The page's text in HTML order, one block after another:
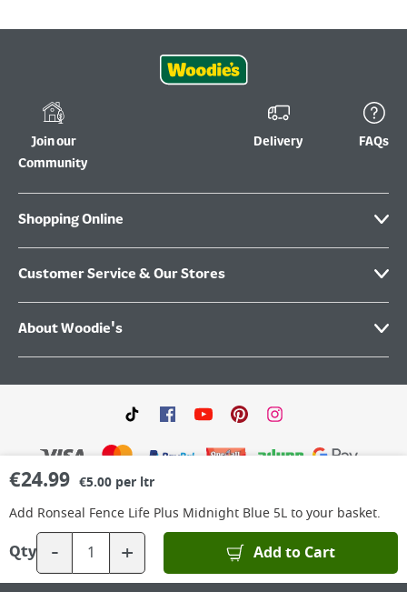
€24.99 €5.00 per ltr
Add Ronseal Fence Life Plus Midnight Blue 5Lto your basket.
Qty - + Add to Cart
Join our
Community
Delivery FAQs
Shopping Online
Customer Service & Our Stores
About Woodie's
Ireland No.IE 88957 with its Registered Office: Grafton Group plc, The Hive,
Carmanhall Road, Sandyford Business Park, Dublin 18, D18 Y2C9. WEEE REG No: IE
00222WB. VAT No: 4731100P.